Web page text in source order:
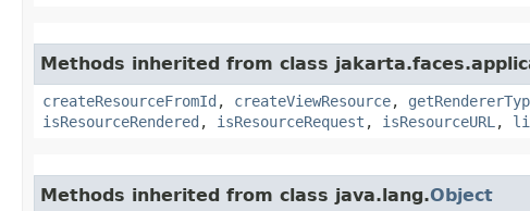
Methods inherited from class
createResourceFromId , createViewResource,
isResourceRendered , isResourceRequest , isResourceURL ,
Methods inherited from class java.lang.Object